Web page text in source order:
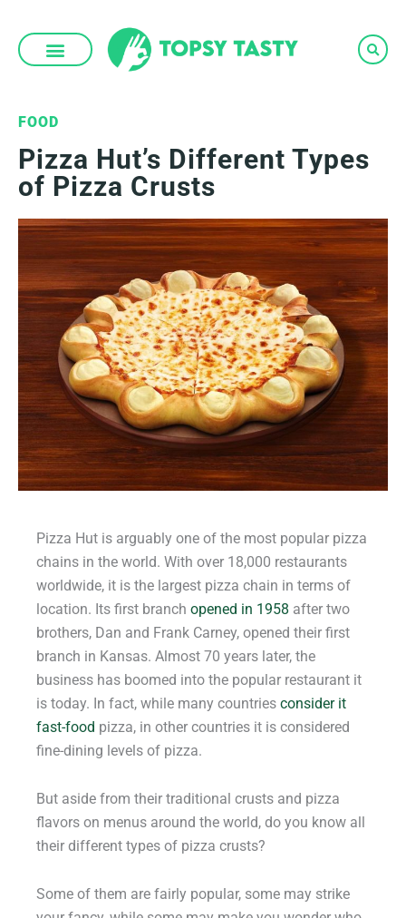
content
FOOD
Pizza Hut’s Different Types
of Pizza Crusts
Pizza Hut is arguably one of the most popular pizza
chains in the world. With over 18,000 restaurants
worldwide, it is the largest pizza chain in terms of
location. Its first branch opened in 1958 after two
brothers, Dan and Frank Carney, opened their first
branch in Kansas. Almost 70 years later, the
business has boomed into the popular restaurant it
is today. In fact, while many countries consider it
fast-food pizza, in other countries it is considered
fine-dining levels of pizza.
But aside from their traditional crusts and pizza
flavors on menus around the world, do you know all
their different types of pizza crusts?
Some of them are fairly popular, some may strike